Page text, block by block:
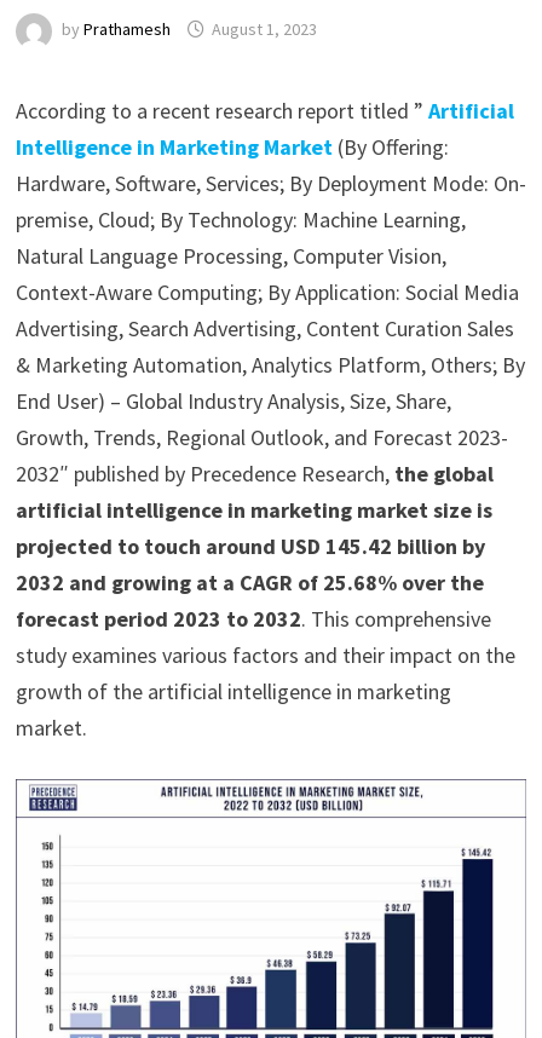
by Prathamesh August 1, 2023
According to a recent research report titled ” Artificial
Intelligence in Marketing Market(By Offering:
Hardware, Software, Services; By Deployment Mode: On-
premise, Cloud; By Technology: Machine Learning,
Natural Language Processing, Computer Vision,
Context-Aware Computing; By Application: Social Media
Advertising, Search Advertising, Content Curation Sales
& Marketing Automation, Analytics Platform, Others; By
End User) – Global Industry Analysis, Size, Share,
Growth, Trends, Regional Outlook, and Forecast 2023-
2032″ published by Precedence Research, the global
artificial intelligence in marketing market size is
projected to touch around USD 145.42 billion by
2032 and growing at a CAGR of 25.68% over the
forecast period 2023 to 2032. This comprehensive
study examines various factors and their impact on the
growth of the artificial intelligence in marketing
market.